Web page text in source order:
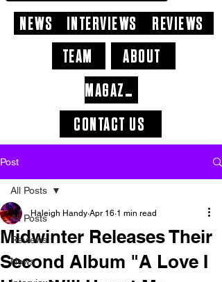
CONTACT US
ABOUT
NEWS INTERVIEWS
REVIEWS
TEAM
MAGAZINE
Post
All Posts
Reviews
News
All Posts
Midwinter Releases Their
Second Album "A Love I
Haleigh Handy Apr 16 1 min read